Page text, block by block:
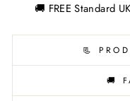
🚚 FREE Standard
📃
🚚